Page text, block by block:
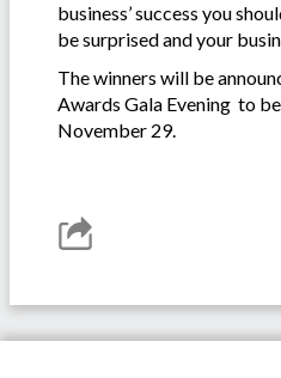
business’ success you
be surprised and your
The winners will be
Awards Gala Evening to
November 29.